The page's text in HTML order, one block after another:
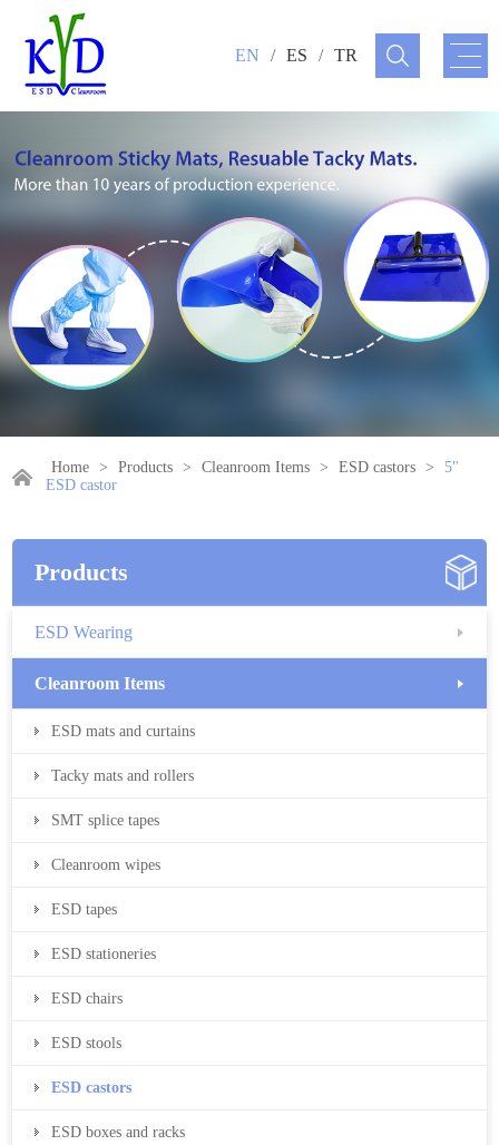
EN / ES / TR
Home > Products > Cleanroom Items > ESD castors >
5"
ESD castor
Products
ESD Wearing
Cleanroom Items
ESD mats and curtains
Tacky mats and rollers
SMT splice tapes
Cleanroom wipes
ESD tapes
ESD stationeries
ESD chairs
ESD stools
ESD castors
ESD boxes and racks